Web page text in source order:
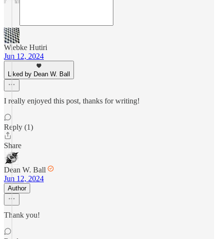
Wiebke Hutiri
Jun 12, 2024
Liked by Dean W. Ball
I really enjoyed this post, thanks for writing!
Reply (1)
Share
Dean W. Ball
Jun 12, 2024
Author
Thank you!